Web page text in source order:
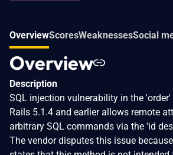
OverviewScoresWeaknessesSocial
Overview
Description
SQL injection vulnerability in the
Rails 5.1.4 and earlier allows remote
arbitrary SQL commands via the 'id
The vendor disputes this issue